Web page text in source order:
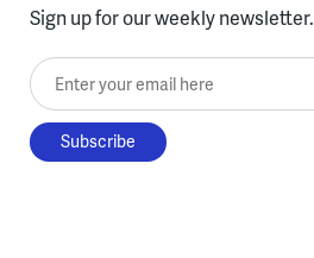
Sign up for our weekly newsletter.
Enter your email here